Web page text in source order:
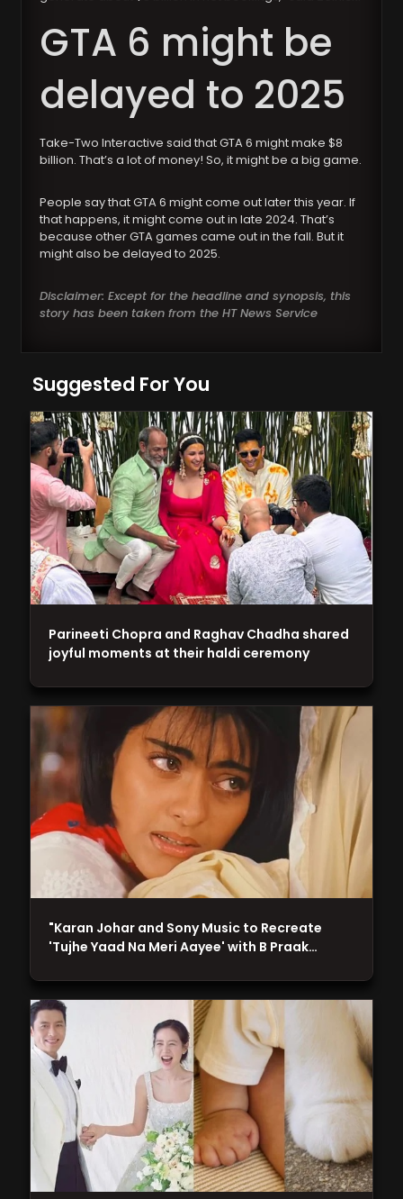
GTA 6 might be
delayed to 2025
Take-Two Interactive said that GTA 6 might make $8
billion. That’s a lot of money! So, it might be a big game.
People say that GTA 6 might come out later this year. If
that happens, it might come out in late 2024. That’s
because other GTA games came out in the fall. But it
might also be delayed to 2025.
Disclaimer: Except for the headline and synopsis, this
story has been taken from the HT News Service
Suggested For You
"Karan Johar and Sony Music to Recreate
'Tujhe Yaad Na Meri Aayee' with B Praak…
Parineeti Chopra and Raghav Chadha shared
joyful moments at their haldi ceremony